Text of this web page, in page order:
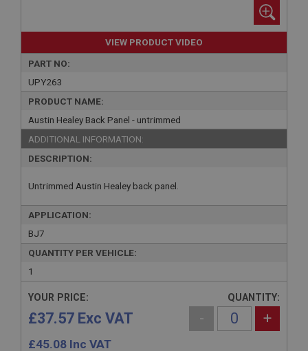
VIEW PRODUCT VIDEO
PART NO:
UPY263
PRODUCT NAME:
Austin Healey Back Panel - untrimmed
ADDITIONAL INFORMATION:
DESCRIPTION:
Untrimmed Austin Healey back panel.
APPLICATION:
BJ7
QUANTITY PER VEHICLE:
1
YOUR PRICE:
£37.57 Exc VAT
£45.08 Inc VAT
QUANTITY:
- +